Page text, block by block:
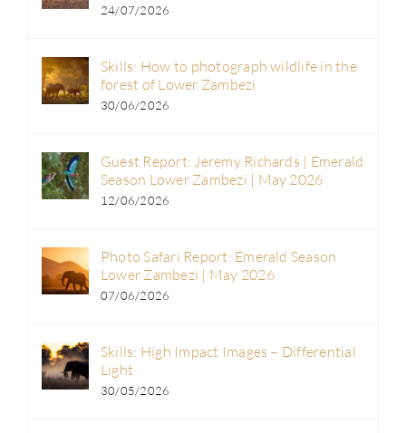
24/07/2026
Skills: How to photograph wildlife in the
forest of Lower Zambezi
30/06/2026
Guest Report: Jeremy Richards | Emerald
Season Lower Zambezi | May 2026
12/06/2026
Photo Safari Report: Emerald Season
Lower Zambezi | May 2026
07/06/2026
Skills: High Impact Images – Differential
Light
30/05/2026